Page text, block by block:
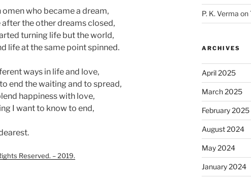
omen who became a dream,
the other dreams closed,
turning life but the world,
life at the same point spinned.
ways in life and love,
end the waiting and to spread,
happiness with love,
I want to know to end,
Reserved. – 2019.
P. K. Verma on
ARCHIVES
April 2025
March 2025
February 2025
August 2024
May 2024
January 2024